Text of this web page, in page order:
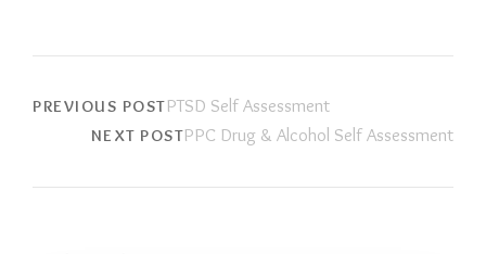
PREVIOUS POSTPTSD Self Assessment
NEXT POSTPPC Drug & Alcohol Self Assessment